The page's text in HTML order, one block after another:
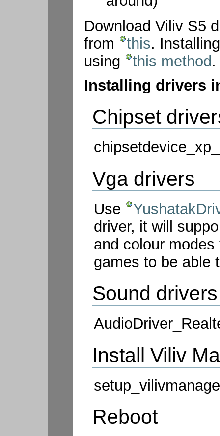
Download Viliv S5
from
this.
using
this method.
Installing drivers
Chipset
Vga drivers
Use
driver, it will
and colour
games to be able
Sound drivers
Install Viliv
Reboot